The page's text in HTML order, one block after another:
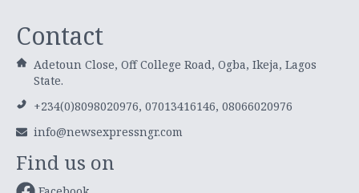
Contact
Adetoun Close, Off College Road, Ogba, Ikeja, Lagos
State.
+234(0)8098020976, 07013416146, 08066020976
info@newsexpressngr.com
Find us on